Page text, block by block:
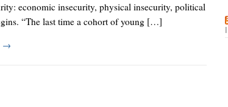
economic insecurity, physical insecurity, political
“The last time a cohort of young […]
→